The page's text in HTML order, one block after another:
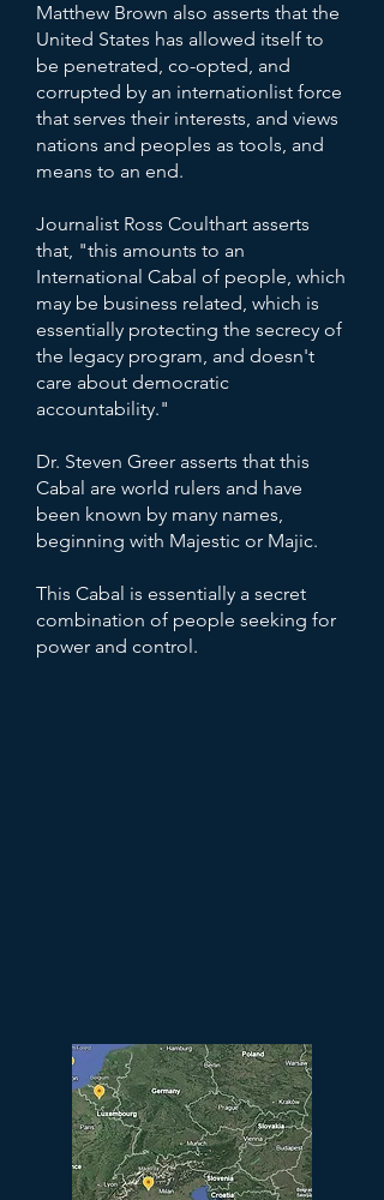
Matthew Brown also asserts that the
United States has allowed itself to
be penetrated, co-opted, and
corrupted by an internationlist force
that serves their interests, and views
nations and peoples as tools, and
means to an end.
Journalist Ross Coulthart asserts
that, "this amounts to an
International Cabal of people, which
may be business related, which is
essentially protecting the secrecy of
the legacy program, and doesn't
care about democratic
accountability."
Dr. Steven Greer asserts that this
Cabal are world rulers and have
been known by many names,
beginning with Majestic or Majic.
This Cabal is essentially a secret
combination of people seeking for
power and control.